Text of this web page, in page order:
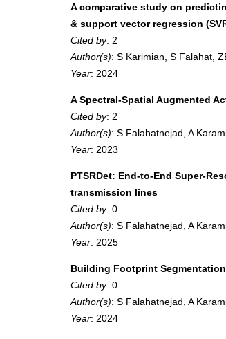
A comparative study on
& support vector regression
Cited by: 2
Author(s): S Karimian, S Falahat,
Year: 2024
A Spectral-Spatial Augmented
Cited by: 2
Author(s): S Falahatnejad, A
Year: 2023
PTSRDet: End-to-End Super-
transmission lines
Cited by: 0
Author(s): S Falahatnejad, A
Year: 2025
Building Footprint
Cited by: 0
Author(s): S Falahatnejad, A
Year: 2024